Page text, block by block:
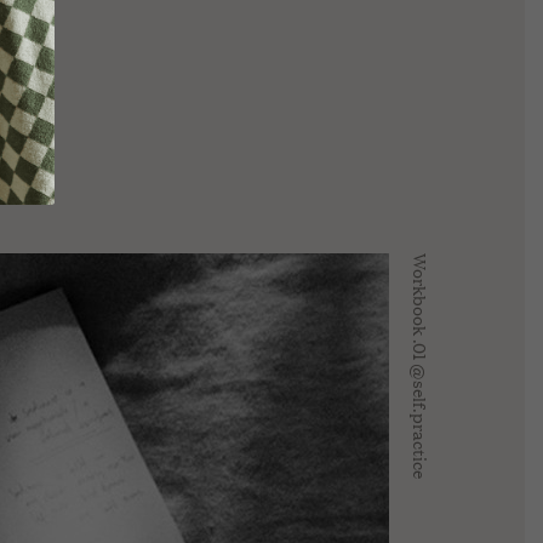
EDIT
TO ORDER
With
Farm
Workbook .01 @self.practice